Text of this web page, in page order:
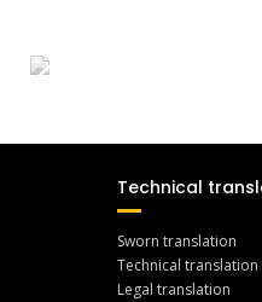
Technical
Sworn translation
Technical translation
Legal translation